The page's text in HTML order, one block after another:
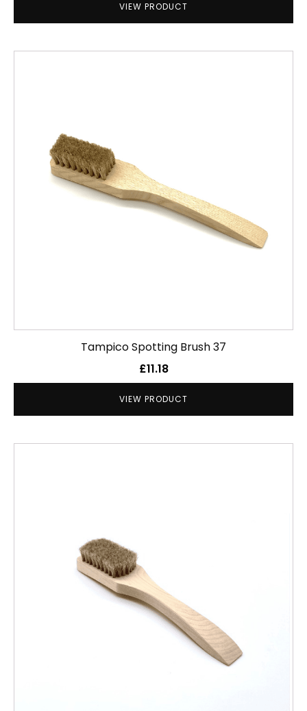
VIEW PRODUCT
Tampico Spotting Brush 37
£11.18
VIEW PRODUCT